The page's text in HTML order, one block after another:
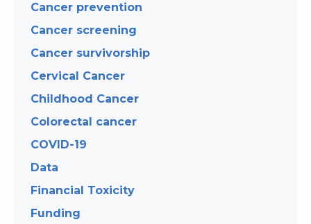
Cancer prevention
Cancer screening
Cancer survivorship
Cervical Cancer
Childhood Cancer
Colorectal cancer
COVID-19
Data
Financial Toxicity
Funding